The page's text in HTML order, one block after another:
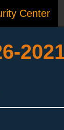
Center